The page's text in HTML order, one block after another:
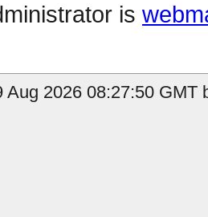
is
Aug 2026 08:27:50